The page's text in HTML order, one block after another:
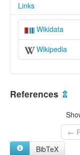
Links
Wikidata
Wikipedia
References ⇫
←
BibTeX